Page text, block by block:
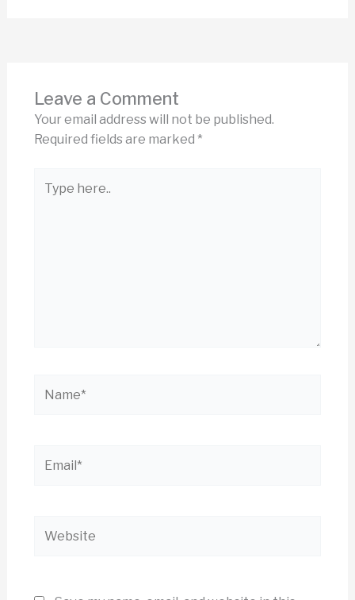
Leave a Comment
Your email address will not be published.
Required fields are marked *
here..